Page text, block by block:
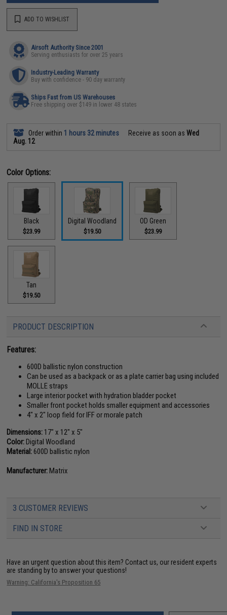
ADD TO WISHLIST
Airsoft Authority Since 2001
Serving enthusiasts for over 25 years
Industry-Leading Warranty
Buy with confidence - 90 day warranty
Ships Fast from US Warehouses
Free shipping over $149 in lower 48 states
Order within 1 hours 32 minutes Receive as soon asWed
Aug. 12
Color Options:
Black
$23.99
Digital Woodland
$19.50
OD Green
$23.99
Tan
$19.50
PRODUCT DESCRIPTION
Features:
600D ballistic nylon construction
Can be used as a backpack or as a plate carrier bag using included
MOLLE straps
Large interior pocket with hydration bladder pocket
Smaller front pocket holds smaller equipment and accessories
4" x 2" loop field for IFF or morale patch
Dimensions: 17" x 12" x 5"
Color:Digital Woodland
Material:600D ballistic nylon
Manufacturer:Matrix
3 CUSTOMER REVIEWS
FIND IN STORE
Have an urgent question about this item? Contact us, our resident experts
are standing by to answer your questions!
Warning: California's Proposition 65